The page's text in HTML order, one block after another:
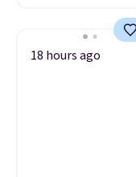
18 hours ago